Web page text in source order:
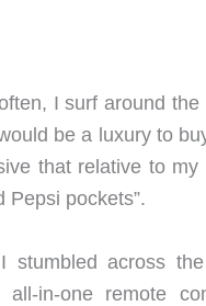
I surf around
be a luxury to
that relative to
Pepsi pockets”.
stumbled across
all-in-one remote